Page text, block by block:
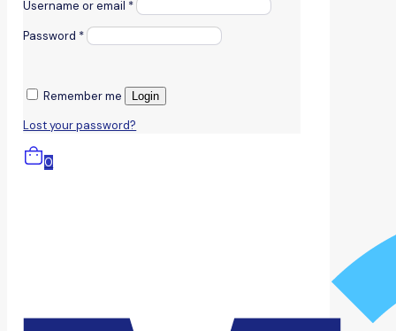
Username or email *
Password *
Remember me Login
Lost your password?
0